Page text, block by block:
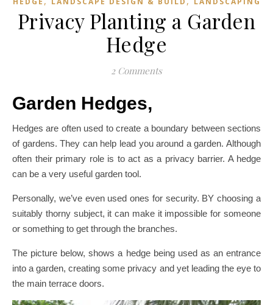
Privacy Planting a Garden
Hedge
2 Comments
Garden Hedges,
Hedges are often used to create a boundary between sections
of gardens. They can help lead you around a garden. Although
often their primary role is to act as a privacy barrier. A hedge
can be a very useful garden tool.
Personally, we’ve even used ones for security. BY choosing a
suitably thorny subject, it can make it impossible for someone
or something to get through the branches.
The picture below, shows a hedge being used as an entrance
into a garden, creating some privacy and yet leading the eye to
the main terrace doors.